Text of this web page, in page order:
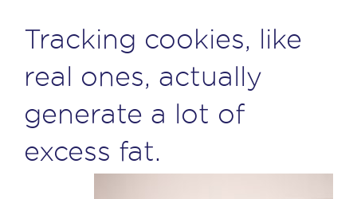
Tracking cookies, like
real ones, actually
generate a lot of
excess fat.